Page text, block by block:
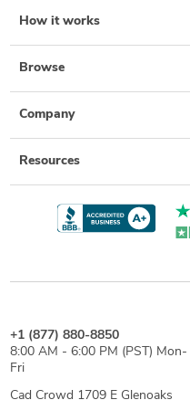
How it works
Browse
Company
Resources
+1 (877) 880-8850
8:00 AM - 6:00 PM (PST) Mon-
Fri
Cad Crowd 1709 E Glenoaks